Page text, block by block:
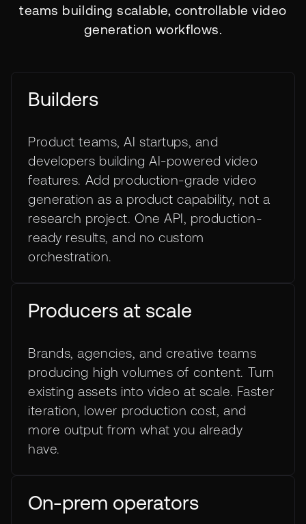
teams building scalable, controllable video
generation workflows.
Builders
Product teams, AI startups, and
developers building AI-powered video
features. Add production-grade video
generation as a product capability, not a
research project. One API, production-
ready results, and no custom
orchestration.
Producers at scale
Brands, agencies, and creative teams
producing high volumes of content. Turn
existing assets into video at scale. Faster
iteration, lower production cost, and
more output from what you already
have.
On-prem operators